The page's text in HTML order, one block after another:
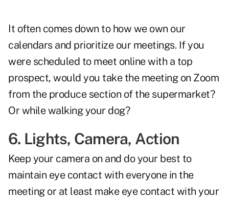
It often comes down to how we own our
calendars and prioritize our meetings. If you
were scheduled to meet online with a top
prospect, would you take the meeting on Zoom
from the produce section of the supermarket?
Or while walking your dog?
6. Lights, Camera, Action
Keep your camera on and do your best to
maintain eye contact with everyone in the
meeting or at least make eye contact with your